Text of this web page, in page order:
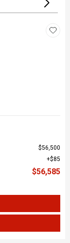
$56,500
$85
$56,585